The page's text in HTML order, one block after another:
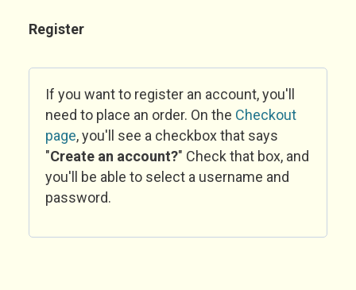
Register
If you want to register an account, you'll
need to place an order. On the Checkout
page, you'll see a checkbox that says
"Create an account?" Check that box, and
you'll be able to select a username and
password.